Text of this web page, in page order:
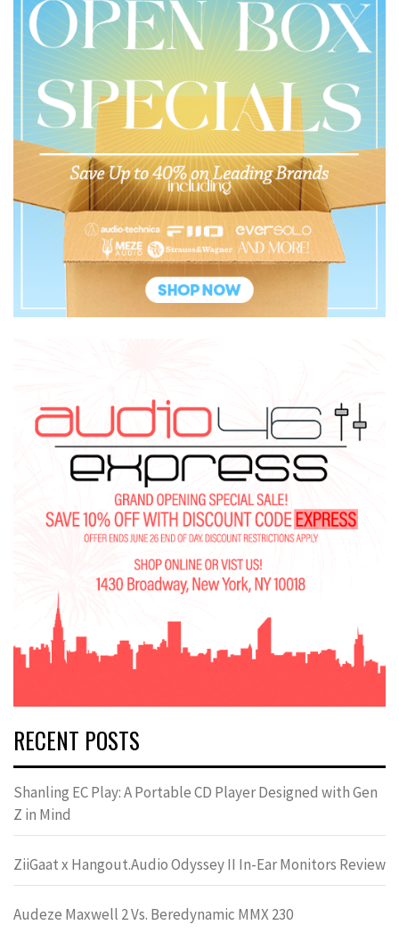
RECENT POSTS
Shanling EC Play: A Portable CD Player Designed with Gen
Z in Mind
ZiiGaat x Hangout.Audio Odyssey II In-Ear Monitors Review
Audeze Maxwell 2 Vs. Beredynamic MMX 230